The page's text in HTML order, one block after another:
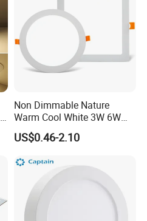
Non Dimmable Nature
Warm Cool White 3W 6W
9W 18W 24W Surface
Mounted Concealed Round
Panel Light
US$0.46-2.10